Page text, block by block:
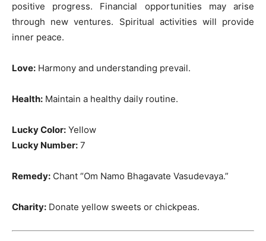
positive progress. Financial opportunities may arise
through new ventures. Spiritual activities will provide
inner peace.
Love: Harmony and understanding prevail.
Health: Maintain a healthy daily routine.
Lucky Color: Yellow
Lucky Number: 7
Remedy: Chant “Om Namo Bhagavate Vasudevaya.”
Charity: Donate yellow sweets or chickpeas.